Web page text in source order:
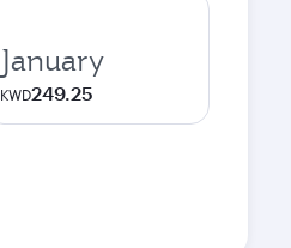
January
KWD249.25